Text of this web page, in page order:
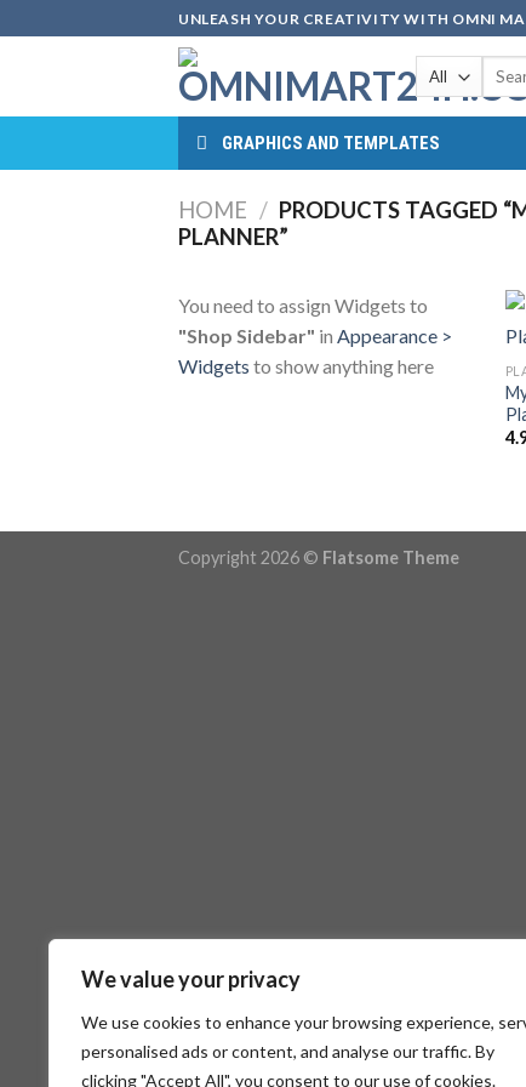
We value your privacy
We use cookies to enhance your browsing experience,
personalised ads or content, and analyse our traffic. By
clicking "Accept All", you consent to our use of cookies.
to
UNLEASH YOUR CREATIVITY WITH OMNI
Search
GRAPHICS AND TEMPLATES
HOME / PRODUCTS TAGGED
PLANNER”
You need to assign Widgets to
"Shop Sidebar" in Appearance >
Widgets to show anything here
Copyright 2026 © Flatsome Theme